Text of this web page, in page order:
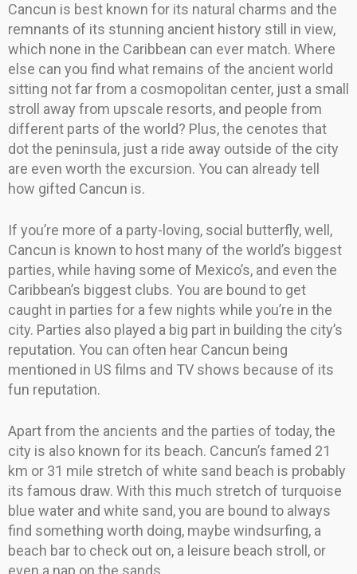
Cancun is best known for its natural charms and the
remnants of its stunning ancient history still in view,
which none in the Caribbean can ever match. Where
else can you find what remains of the ancient world
sitting not far from a cosmopolitan center, just a small
stroll away from upscale resorts, and people from
different parts of the world? Plus, the cenotes that
dot the peninsula, just a ride away outside of the city
are even worth the excursion. You can already tell
how gifted Cancun is.
If you’re more of a party-loving, social butterfly, well,
Cancun is known to host many of the world’s biggest
parties, while having some of Mexico’s, and even the
Caribbean’s biggest clubs. You are bound to get
caught in parties for a few nights while you’re in the
city. Parties also played a big part in building the city’s
reputation. You can often hear Cancun being
mentioned in US films and TV shows because of its
fun reputation.
Apart from the ancients and the parties of today, the
city is also known for its beach. Cancun’s famed 21
km or 31 mile stretch of white sand beach is probably
its famous draw. With this much stretch of turquoise
blue water and white sand, you are bound to always
find something worth doing, maybe windsurfing, a
beach bar to check out on, a leisure beach stroll, or
even a nap on the sands.